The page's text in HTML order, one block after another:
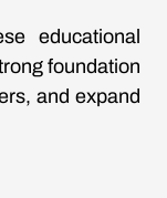
educational
foundation
and expand